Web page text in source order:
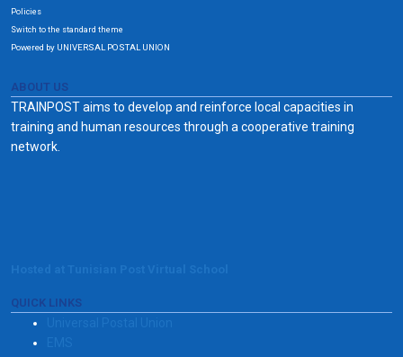
Policies
Switch to the standard theme
Powered by UNIVERSAL POSTAL UNION
ABOUT US
TRAINPOST aims to develop and reinforce local capacities in
training and human resources through a cooperative training
network.
QUICK LINKS